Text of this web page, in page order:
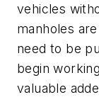
vehicles
manholes
need to be
begin
valuable